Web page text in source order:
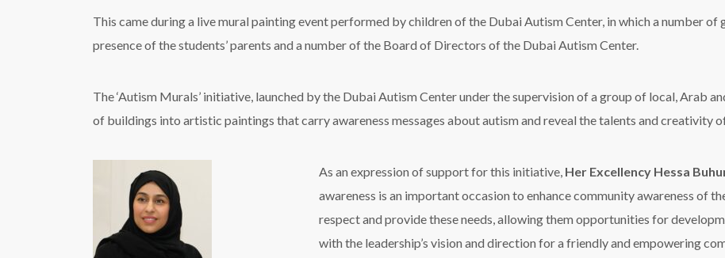
This came during a live mural painting event performed by children of the Dubai Autism Center, in which a number
presence of the students’ parents and a number of the Board of Directors of the Dubai Autism Center.
The ‘Autism Murals’ initiative, launched by the Dubai Autism Center under the supervision of a group of local, Arab
of buildings into artistic paintings that carry awareness messages about autism and reveal the talents and creativity
As an expression of support for this initiative, Her Excellency Hessa
awareness is an important occasion to enhance community awareness of
respect and provide these needs, allowing them opportunities for
with the leadership’s vision and direction for a friendly and empowering